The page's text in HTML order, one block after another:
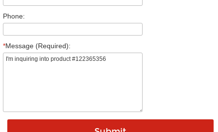
Phone:
*Message (Required):